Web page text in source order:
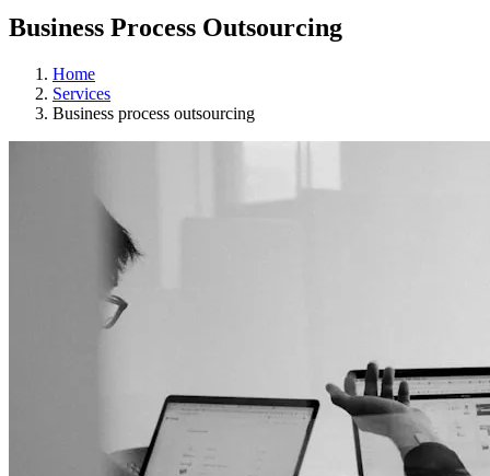
Business Process Outsourcing
Home
Services
Business process outsourcing